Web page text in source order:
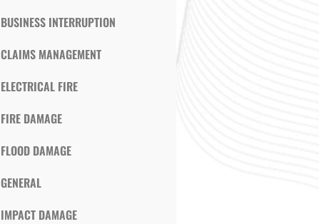
BUSINESS INTERRUPTION
CLAIMS MANAGEMENT
ELECTRICAL FIRE
FIRE DAMAGE
FLOOD DAMAGE
GENERAL
IMPACT DAMAGE